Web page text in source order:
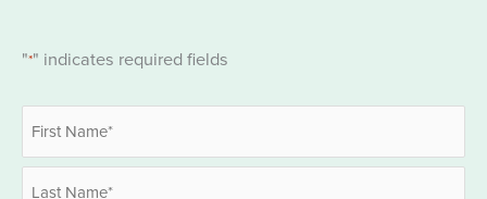
"*" indicates required fields
Name